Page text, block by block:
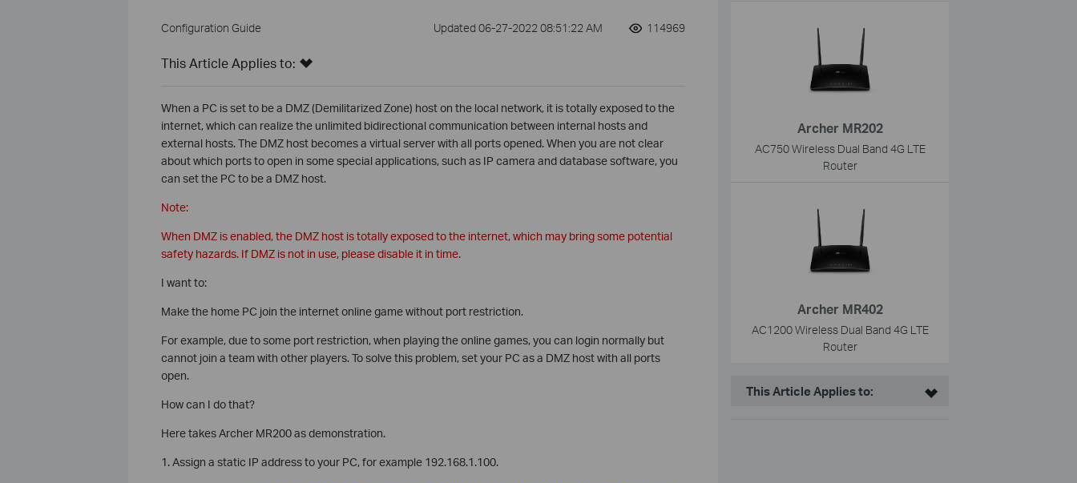
Configuration Guide Updated 06-27-2022 08:51:22 AM 114969
This Article Applies to:
When a PC is set to be a DMZ (Demilitarized Zone) host on the local network, it is totally exposed to the
internet, which can realize the unlimited bidirectional communication between internal hosts and
external hosts. The DMZ host becomes a virtual server with all ports opened. When you are not clear
about which ports to open in some special applications, such as IP camera and database software, you
can set the PC to be a DMZ host.
Note:
When DMZ is enabled, the DMZ host is totally exposed to the internet, which may bring some potential
safety hazards. If DMZ is not in use, please disable it in time.
I want to:
Make the home PC join the internet online game without port restriction.
For example, due to some port restriction, when playing the online games, you can login normally but
cannot join a team with other players. To solve this problem, set your PC as a DMZ host with all ports
open.
How can I do that?
Here takes Archer MR200 as demonstration.
1. Assign a static IP address to your PC, for example 192.168.1.100.
Archer MR202
AC750 Wireless Dual Band 4G LTE
Router
Archer MR402
AC1200 Wireless Dual Band 4G LTE
Router
This Article Applies to: